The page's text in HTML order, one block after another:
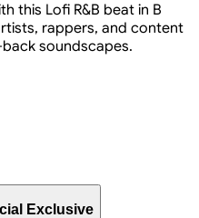
this Lofi R&B beat in B
rappers, and content
soundscapes.
Exclusive